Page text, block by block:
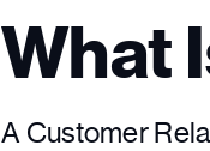
What
A Customer